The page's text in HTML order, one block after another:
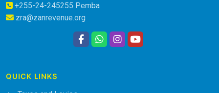
+255-24-245255 Pemba
zra@zanrevenue.org
QUICK LINKS